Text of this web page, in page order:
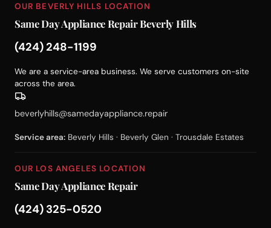
OUR BEVERLY HILLS LOCATION
Same Day Appliance Repair Beverly Hills
(424) 248-1199
We are a service-area business. We serve customers on-site
across the area.
beverlyhills@samedayappliance.repair
Service area: Beverly Hills · Beverly Glen · Trousdale Estates
OUR LOS ANGELES LOCATION
Same Day Appliance Repair
(424) 325-0520